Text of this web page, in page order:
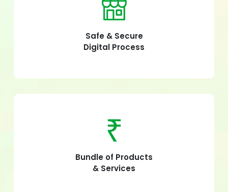
Safe & Secure
Digital Process
Bundle of Products
& Services